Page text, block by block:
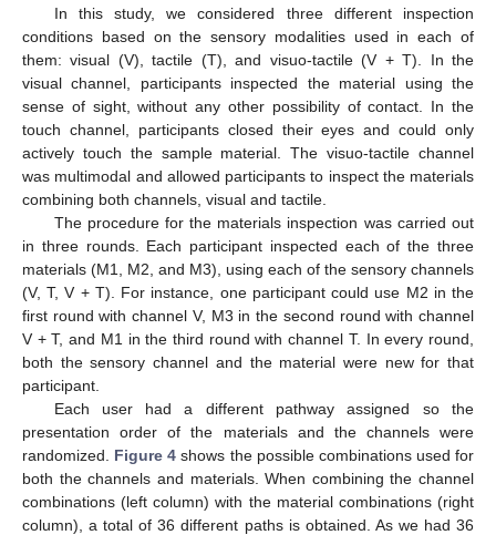
In this study, we considered three different inspection
conditions based on the sensory modalities used in each of
them: visual (V), tactile (T), and visuo-tactile (V + T). In the
visual channel, participants inspected the material using the
sense of sight, without any other possibility of contact. In the
touch channel, participants closed their eyes and could only
actively touch the sample material. The visuo-tactile channel
was multimodal and allowed participants to inspect the materials
combining both channels, visual and tactile.
The procedure for the materials inspection was carried out
in three rounds. Each participant inspected each of the three
materials (M1, M2, and M3), using each of the sensory channels
(V, T, V + T). For instance, one participant could use M2 in the
first round with channel V, M3 in the second round with channel
V + T, and M1 in the third round with channel T. In every round,
both the sensory channel and the material were new for that
participant.
Each user had a different pathway assigned so the
presentation order of the materials and the channels were
randomized. Figure 4 shows the possible combinations used for
both the channels and materials. When combining the channel
combinations (left column) with the material combinations (right
column), a total of 36 different paths is obtained. As we had 36